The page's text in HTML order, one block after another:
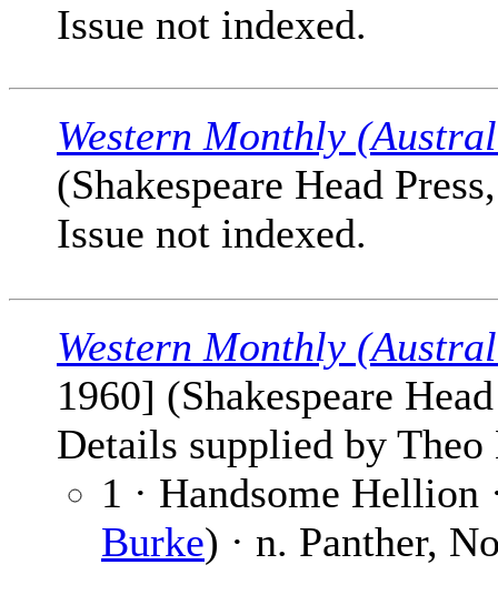
Issue not indexed.
Western Monthly
(Shakespeare Head
Issue not indexed.
Western Monthly
1960] (Shakespeare
Details supplied by Theo
1 · Handsome Hellion
Burke) · n. Panther,